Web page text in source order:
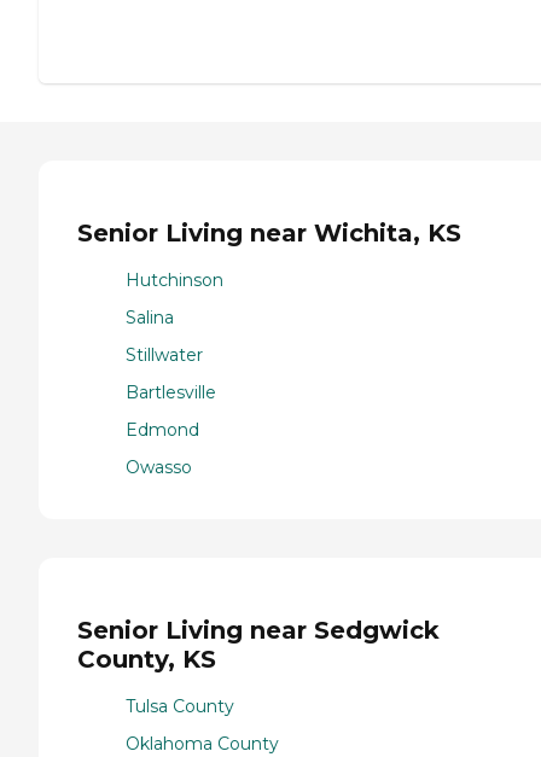
Senior Living near Wichita, KS
Hutchinson
Salina
Stillwater
Bartlesville
Edmond
Owasso
Senior Living near Sedgwick
County, KS
Tulsa County
Oklahoma County